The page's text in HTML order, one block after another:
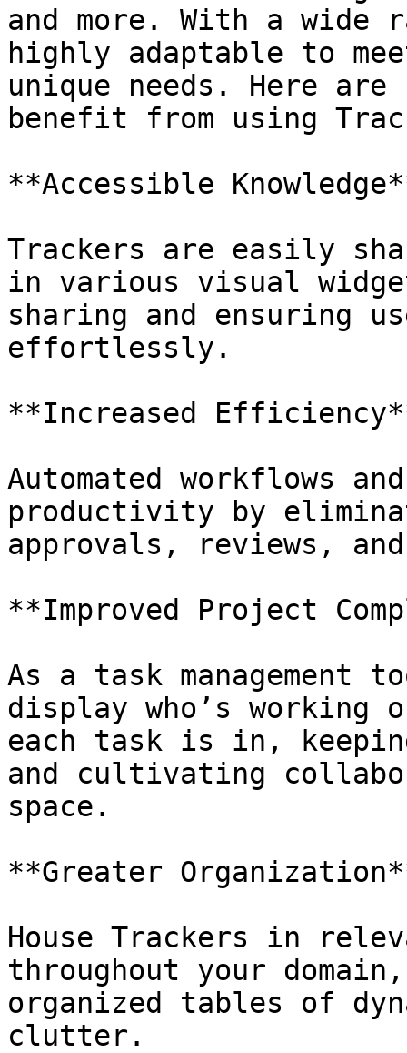
and more. With a wide
highly adaptable to
unique needs. Here are
benefit from using
**Accessible
Trackers are easily
in various visual
sharing and ensuring
effortlessly.
**Increased
Automated workflows
productivity by
approvals, reviews,
**Improved Project
As a task management
display who’s working
each task is in,
and cultivating
space.
**Greater
House Trackers in
throughout your
organized tables of
clutter.